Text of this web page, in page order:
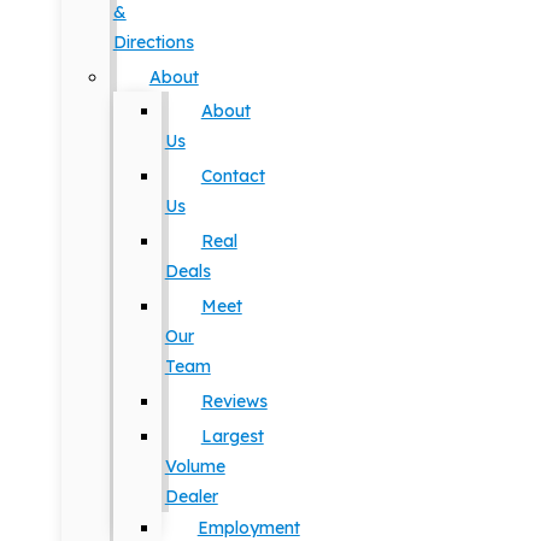
&
Directions
About
About
Us
Contact
Us
Real
Deals
Meet
Our
Team
Reviews
Largest
Volume
Dealer
Employment